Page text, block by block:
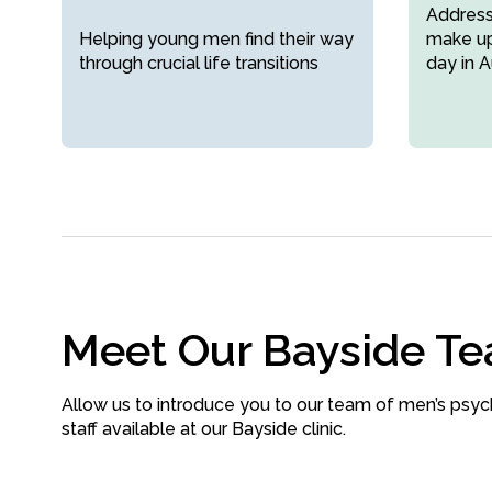
Helping young men find their way
through crucial life transitions
make
day in
Meet Our Bayside
Allow us to introduce you to our team of men’s
staff available at our Bayside clinic.